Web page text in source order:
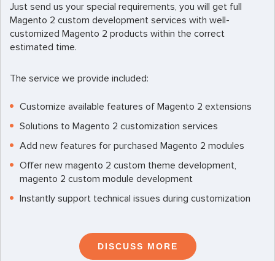
Just send us your special requirements, you will get full
Magento 2 custom development services with well-
customized Magento 2 products within the correct
estimated time.
The service we provide included:
Customize available features of Magento 2 extensions
Solutions to Magento 2 customization services
Add new features for purchased Magento 2 modules
Offer new magento 2 custom theme development,
magento 2 custom module development
Instantly support technical issues during customization
DISCUSS MORE